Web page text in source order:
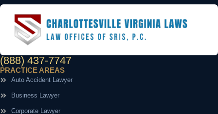
(888) 437-7747
PRACTICE AREAS
Auto Accident Lawyer
Business Lawyer
Corporate Lawyer